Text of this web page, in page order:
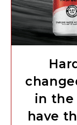
in the
have